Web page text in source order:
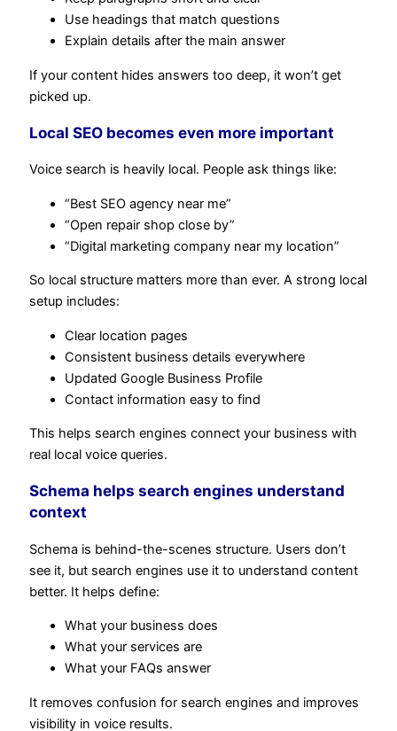
Use headings that match questions
Explain details after the main answer
If your content hides answers too deep, it won’t get
picked up.
Local SEO becomes even more important
Voice search is heavily local. People ask things like:
“Best SEO agency near me”
“Open repair shop close by”
“Digital marketing company near my location”
So local structure matters more than ever. A strong local
setup includes:
Clear location pages
Consistent business details everywhere
Updated Google Business Profile
Contact information easy to find
This helps search engines connect your business with
real local voice queries.
Schema helps search engines understand
context
Schema is behind-the-scenes structure. Users don’t
see it, but search engines use it to understand content
better. It helps define:
What your business does
What your services are
What your FAQs answer
It removes confusion for search engines and improves
visibility in voice results.